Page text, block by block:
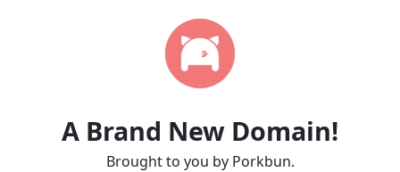
A Brand New Domain!
Brought to you by Porkbun.